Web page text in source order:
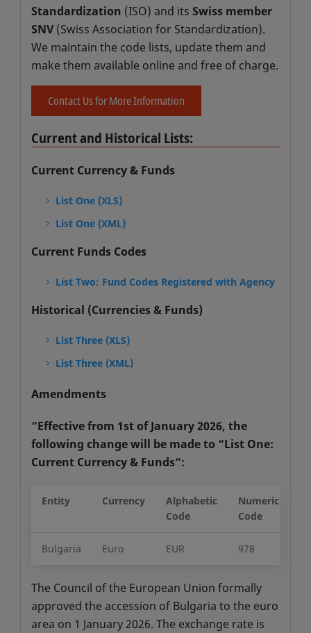
Standardization (ISO) and its Swiss member
SNV(Swiss Association for Standardization).
We maintain the code lists, update them and
make them available online and free of charge.
Contact Us for More Information
Current and Historical Lists:
Current Currency & Funds
List One (XLS)
List One (XML)
Current Funds Codes
List Two: Fund Codes Registered with Agency
Historical (Currencies & Funds)
List Three (XLS)
List Three (XML)
Amendments
”Effective from 1st of January 2026, the
following change will be made to “List One:
Current Currency & Funds”:
Entity Currency
Alphabetic
Code
Numeric
Code
Bulgaria Euro EUR 978
The Council of the European Union formally
approved the accession of Bulgaria to the euro
area on 1 January 2026. The exchange rate is